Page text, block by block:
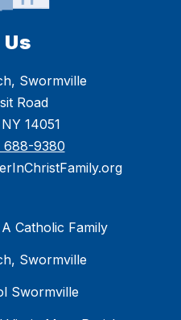
Swormville
Road
14051
688-9380
Catholic Family
Swormville
Swormville